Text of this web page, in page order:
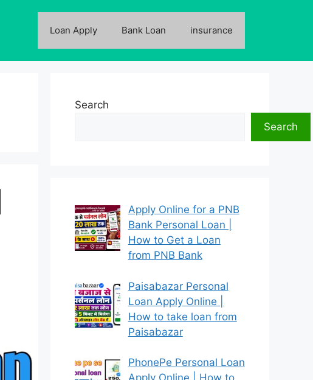
Loan Apply Bank Loan insurance
Search
Search
Apply Online for a PNB
Bank Personal Loan |
How to Get a Loan
from PNB Bank
Paisabazar Personal
Loan Apply Online |
How to take loan from
Paisabazar
PhonePe Personal Loan
Apply Online | How to